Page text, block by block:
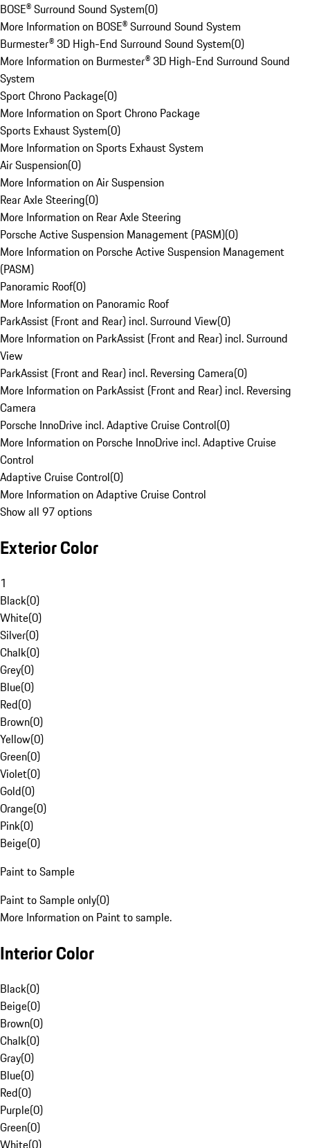
BOSE® Surround Sound System(0)
More Information on BOSE® Surround Sound System
Burmester® 3D High-End Surround Sound System(0)
More Information on Burmester® 3D High-End Surround Sound
System
Sport Chrono Package(0)
More Information on Sport Chrono Package
Sports Exhaust System(0)
More Information on Sports Exhaust System
Air Suspension(0)
More Information on Air Suspension
Rear Axle Steering(0)
More Information on Rear Axle Steering
Porsche Active Suspension Management (PASM)(0)
More Information on Porsche Active Suspension Management
(PASM)
Panoramic Roof(0)
More Information on Panoramic Roof
ParkAssist (Front and Rear) incl. Surround View(0)
More Information on ParkAssist (Front and Rear) incl. Surround
View
ParkAssist (Front and Rear) incl. Reversing Camera(0)
More Information on ParkAssist (Front and Rear) incl. Reversing
Camera
Porsche InnoDrive incl. Adaptive Cruise Control(0)
More Information on Porsche InnoDrive incl. Adaptive Cruise
Control
Adaptive Cruise Control(0)
More Information on Adaptive Cruise Control
Show all 97 options
Exterior Color
1
Black(0)
White(0)
Silver(0)
Chalk(0)
Grey(0)
Blue(0)
Red(0)
Brown(0)
Yellow(0)
Green(0)
Violet(0)
Gold(0)
Orange(0)
Pink(0)
Beige(0)
Paint to Sample
Paint to Sample only(0)
More Information on Paint to sample.
Interior Color
Black(0)
Beige(0)
Brown(0)
Chalk(0)
Gray(0)
Blue(0)
Red(0)
Purple(0)
Green(0)
White(0)